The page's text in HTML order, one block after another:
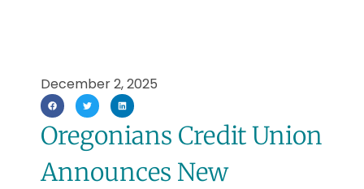
December 2, 2025
Oregonians Credit Union
Announces New